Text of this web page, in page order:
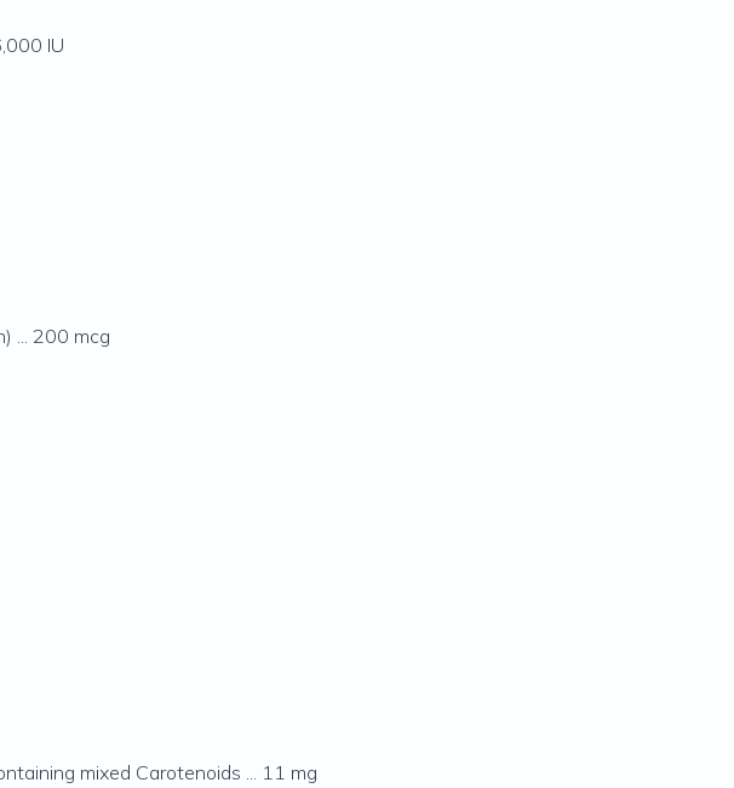
IU
... 200 mcg
mixed Carotenoids ... 11 mg